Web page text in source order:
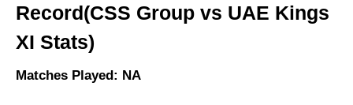
Record(CSS Group vs UAE Kings
XI Stats)
Matches Played: NA